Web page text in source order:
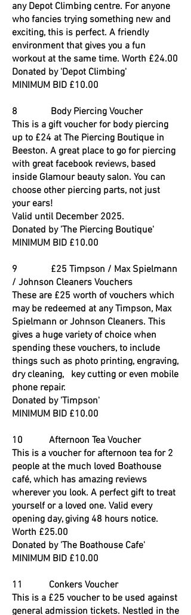
any Depot Climbing centre. For anyone
who fancies trying something new and
exciting, this is perfect. A friendly
environment that gives you a fun
workout at the same time. Worth £24.00
Donated by 'Depot Climbing'
MINIMUM BID £10.00
8 Body Piercing Voucher
This is a gift voucher for body piercing
up to £24 at The Piercing Boutique in
Beeston. A great place to go for piercing
with great facebook reviews, based
inside Glamour beauty salon. You can
choose other piercing parts, not just
your ears!
Valid until December 2025.
Donated by 'The Piercing Boutique'
MINIMUM BID £10.00
9 £25 Timpson / Max Spielmann
/ Johnson Cleaners Vouchers
These are £25 worth of vouchers which
may be redeemed at any Timpson, Max
Spielmann or Johnson Cleaners. This
gives a huge variety of choice when
spending these vouchers, to include
things such as photo printing, engraving,
dry cleaning, key cutting or even mobile
phone repair.
Donated by 'Timpson'
MINIMUM BID £10.00
10 Afternoon Tea Voucher
This is a voucher for afternoon tea for 2
people at the much loved Boathouse
café, which has amazing reviews
wherever you look. A perfect gift to treat
yourself or a loved one. Valid every
opening day, giving 48 hours notice.
Worth £25.00
Donated by 'The Boathouse Cafe'
MINIMUM BID £10.00
11 Conkers Voucher
This is a £25 voucher to be used against
general admission tickets. Nestled in the